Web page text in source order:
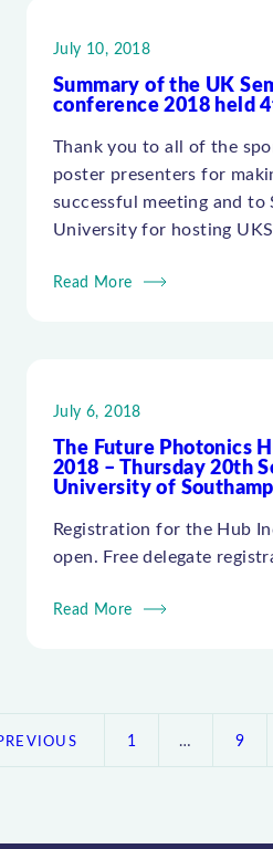
July 10, 2018
Summary of the UK
conference 2018 held
Thank you to all of the
poster presenters for
successful meeting and to
University for hosting
Read More
July 6, 2018
The Future Photonics
2018 – Thursday 20th
University of
Registration for the Hub
open. Free delegate
Read More
1 … 9